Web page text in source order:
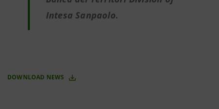
Intesa Sanpaolo.
DOWNLOAD NEWS